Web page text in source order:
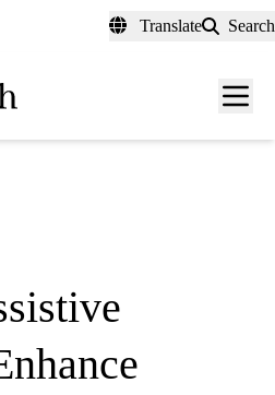
Translate Search
Menu